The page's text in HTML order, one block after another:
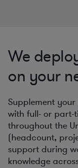
We
on your
Supplement
with full- or part-
throughout the
(headcount,
support during
knowledge